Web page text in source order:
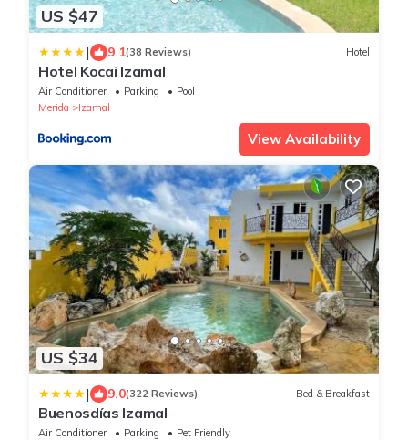
US $47
| 9.1(38 Reviews) Hotel
Hotel Kocai Izamal
Air Conditioner Parking
Pool
Merida
Izamal
View Availability
US $34
| 9.0(322 Reviews) Bed & Breakfast
Buenosdías Izamal
Air Conditioner Parking
Pet Friendly